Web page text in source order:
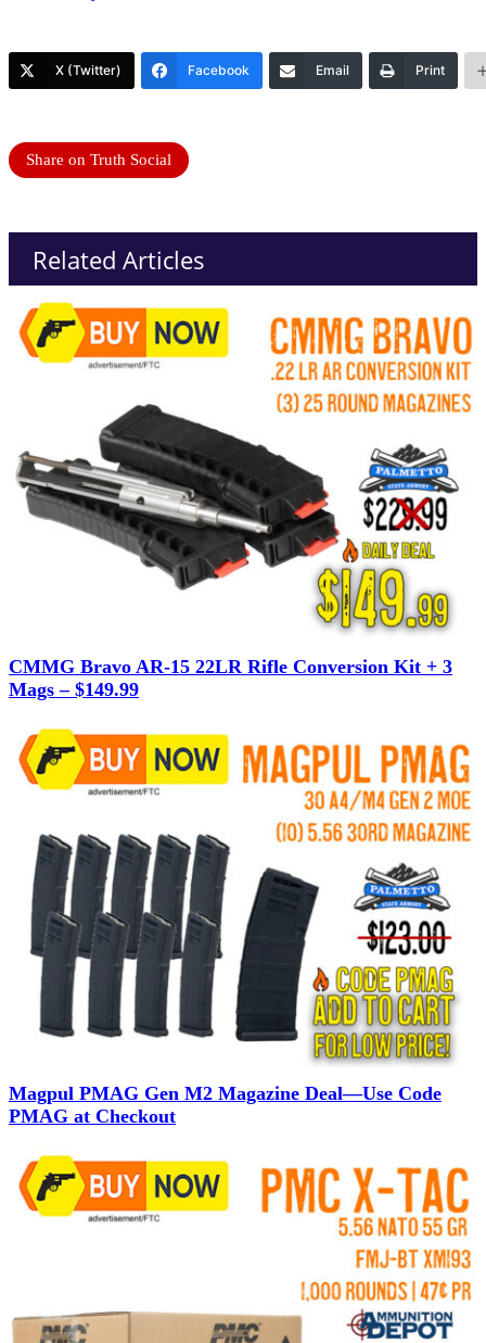
X (Twitter) Facebook Email Print
Share on Truth Social
Related Articles
CMMG Bravo AR-15 22LR Rifle Conversion Kit + 3
Mags – $149.99
Magpul PMAG Gen M2 Magazine Deal—Use Code
PMAG at Checkout